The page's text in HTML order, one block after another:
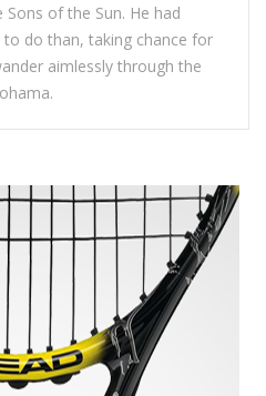
of the Sun. He had
do than, taking chance for
aimlessly through the